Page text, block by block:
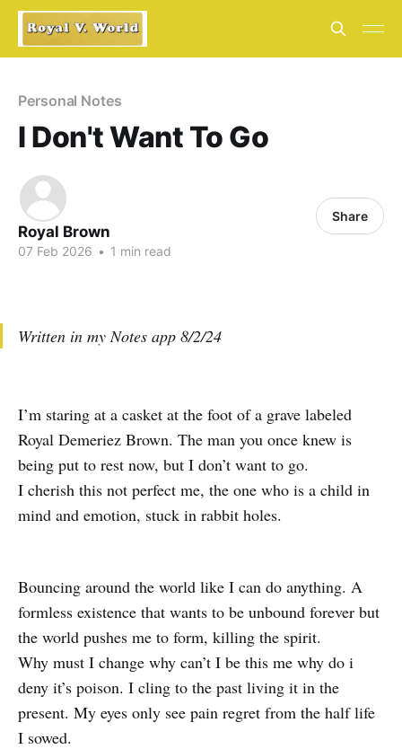
Personal Notes
I Don't Want To Go
Royal Brown
07 Feb 2026 • 1 min read
Share
Written in my Notes app 8/2/24
I’m staring at a casket at the foot of a grave labeled
Royal Demeriez Brown. The man you once knew is
being put to rest now, but I don’t want to go.
I cherish this not perfect me, the one who is a child in
mind and emotion, stuck in rabbit holes.
Bouncing around the world like I can do anything. A
formless existence that wants to be unbound forever but
the world pushes me to form, killing the spirit.
Why must I change why can’t I be this me why do i
deny it’s poison. I cling to the past living it in the
present. My eyes only see pain regret from the half life
I sowed.